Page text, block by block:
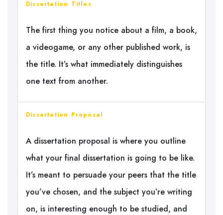
Dissertation Titles
The first thing you notice about a film, a book,
a videogame, or any other published work, is
the title. It’s what immediately distinguishes
one text from another.
Dissertation Proposal
A dissertation proposal is where you outline
what your final dissertation is going to be like.
It’s meant to persuade your peers that the title
you’ve chosen, and the subject you’re writing
on, is interesting enough to be studied, and